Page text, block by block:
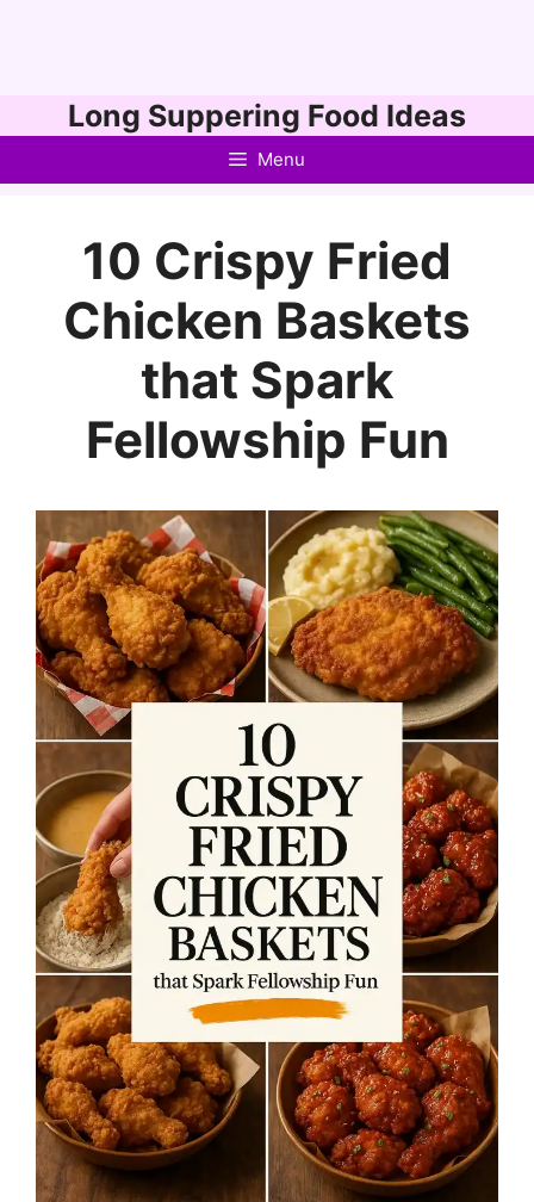
to
Long Suppering Food Ideas
Menu
10 Crispy Fried
Chicken Baskets
that Spark
Fellowship Fun